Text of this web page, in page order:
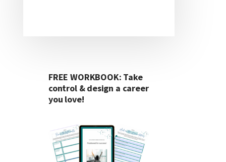
FREE WORKBOOK: Take
control & design a career
you love!